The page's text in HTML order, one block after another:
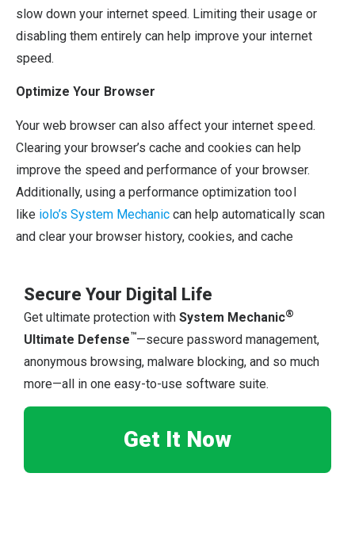
slow down your internet speed. Limiting their usage or
disabling them entirely can help improve your internet
speed.
Optimize Your Browser
Your web browser can also affect your internet speed.
Clearing your browser’s cache and cookies can help
improve the speed and performance of your browser.
Additionally, using a performance optimization tool
like iolo’s System Mechanic can help automatically scan
and clear your browser history, cookies, and cache
Secure Your Digital Life
Get ultimate protection withSystem Mechanic®
Ultimate Defense™—secure password management,
anonymous browsing, malware blocking, and so much
more—all in one easy-to-use software suite.
Get It Now